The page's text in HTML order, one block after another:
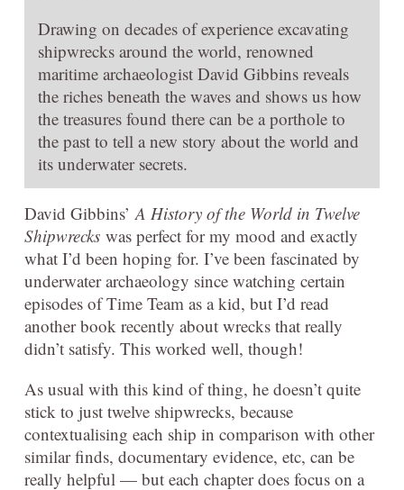
Drawing on decades of experience excavating
shipwrecks around the world, renowned
maritime archaeologist David Gibbins reveals
the riches beneath the waves and shows us how
the treasures found there can be a porthole to
the past to tell a new story about the world and
its underwater secrets.
David Gibbins’ A History of the World in Twelve
Shipwrecks was perfect for my mood and exactly
what I’d been hoping for. I’ve been fascinated by
underwater archaeology since watching certain
episodes of Time Team as a kid, but I’d read
another book recently about wrecks that really
didn’t satisfy. This worked well, though!
As usual with this kind of thing, he doesn’t quite
stick to just twelve shipwrecks, because
contextualising each ship in comparison with other
similar finds, documentary evidence, etc, can be
really helpful — but each chapter does focus on a